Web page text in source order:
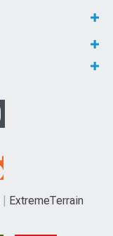
ExtremeTerrain